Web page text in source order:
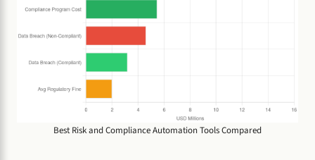
Best Risk and Compliance Automation Tools Compared